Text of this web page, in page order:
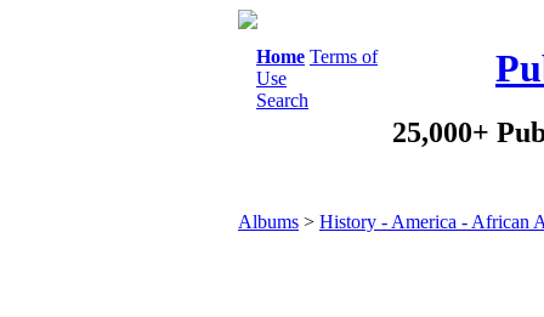
Home Terms of
Use
Search
25,000+
Albums > History - America - African